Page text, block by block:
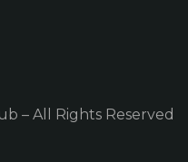
– All Rights Reserved